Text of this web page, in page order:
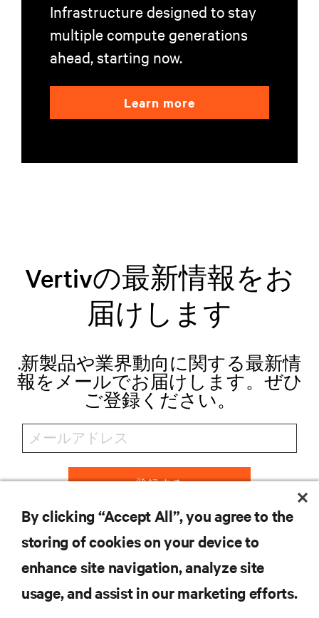
Infrastructure designed to stay
multiple compute generations
ahead, starting now.
Learn more
Vertivの最新情報をお
届けします
.新製品や業界動向に関する最新情
報をメールでお届けします。ぜひ
ご登録ください。
登録する
リソース
サポート
By clicking “Accept All”, you agree to the
storing of cookies on your device to
enhance site navigation, analyze site
usage, and assist in our marketing efforts.